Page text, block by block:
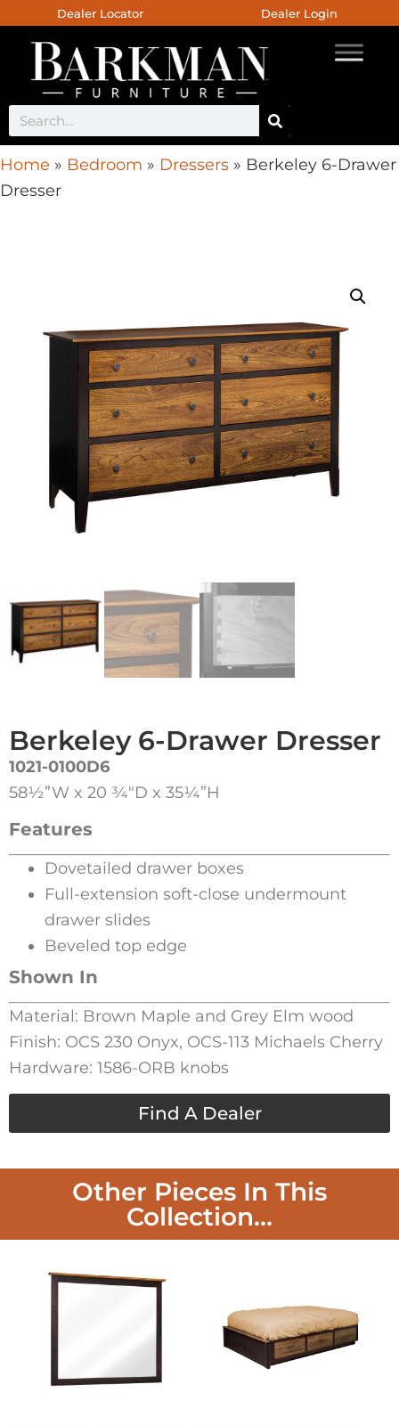
Dealer Locator Dealer Login
Home » Bedroom » Dressers » Berkeley 6-Drawer
Dresser
Berkeley 6-Drawer Dresser
1021-0100D6
58½”W x 20 3⁄4″D x 35¼”H
Features
Dovetailed drawer boxes
Full-extension soft-close undermount
drawer slides
Beveled top edge
Shown In
Material: Brown Maple and Grey Elm wood
Finish: OCS 230 Onyx, OCS-113 Michaels Cherry
Hardware: 1586-ORB knobs
Find A Dealer
Other Pieces In This
Collection...